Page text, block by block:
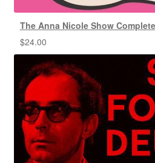
The Anna Nicole Show
$24.00